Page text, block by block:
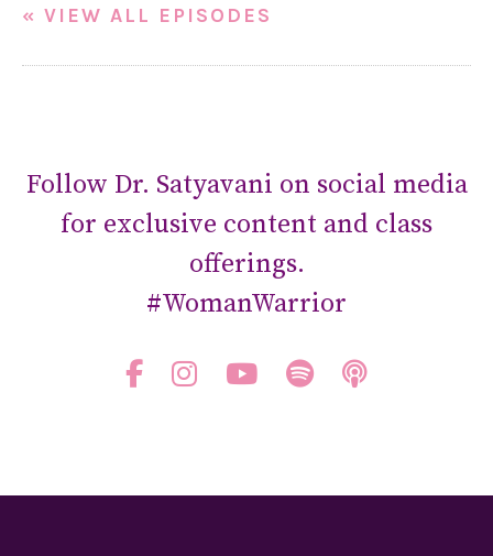
« VIEW ALL EPISODES
Follow Dr. Satyavani on social media
for exclusive content and class
offerings.
#WomanWarrior